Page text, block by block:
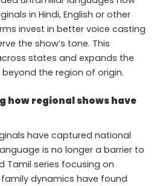
in Hindi, English or other
invest in better voice casting
the show’s tone. This
states and expands the
the region of origin.
how regional shows have
have captured national
is no longer a barrier to
Tamil series focusing on
dynamics have found